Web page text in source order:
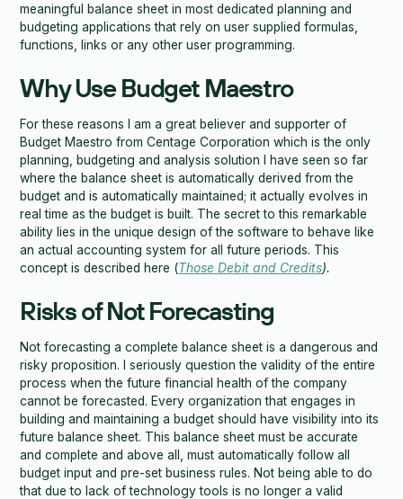
meaningful balance sheet in most dedicated planning and
budgeting applications that rely on user supplied formulas,
functions, links or any other user programming.
Why Use Budget Maestro
For these reasons I am a great believer and supporter of
Budget Maestro from Centage Corporation which is the only
planning, budgeting and analysis solution I have seen so far
where the balance sheet is automatically derived from the
budget and is automatically maintained; it actually evolves in
real time as the budget is built. The secret to this remarkable
ability lies in the unique design of the software to behave like
an actual accounting system for all future periods. This
concept is described here (Those Debit and Credits).
Risks of Not Forecasting
Not forecasting a complete balance sheet is a dangerous and
risky proposition. I seriously question the validity of the entire
process when the future financial health of the company
cannot be forecasted. Every organization that engages in
building and maintaining a budget should have visibility into its
future balance sheet. This balance sheet must be accurate
and complete and above all, must automatically follow all
budget input and pre-set business rules. Not being able to do
that due to lack of technology tools is no longer a valid